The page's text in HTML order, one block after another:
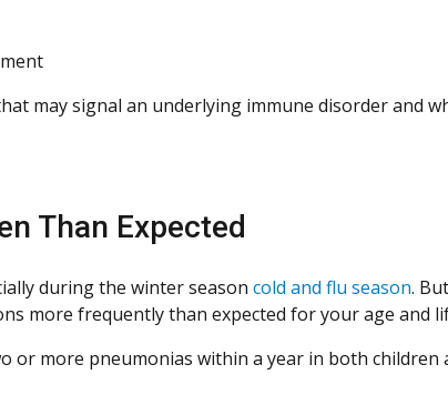
may signal an underlying immune disorder and
Than Expected
during the winter season cold and flu season.
more frequently than expected for your age and
or more pneumonias within a year in both